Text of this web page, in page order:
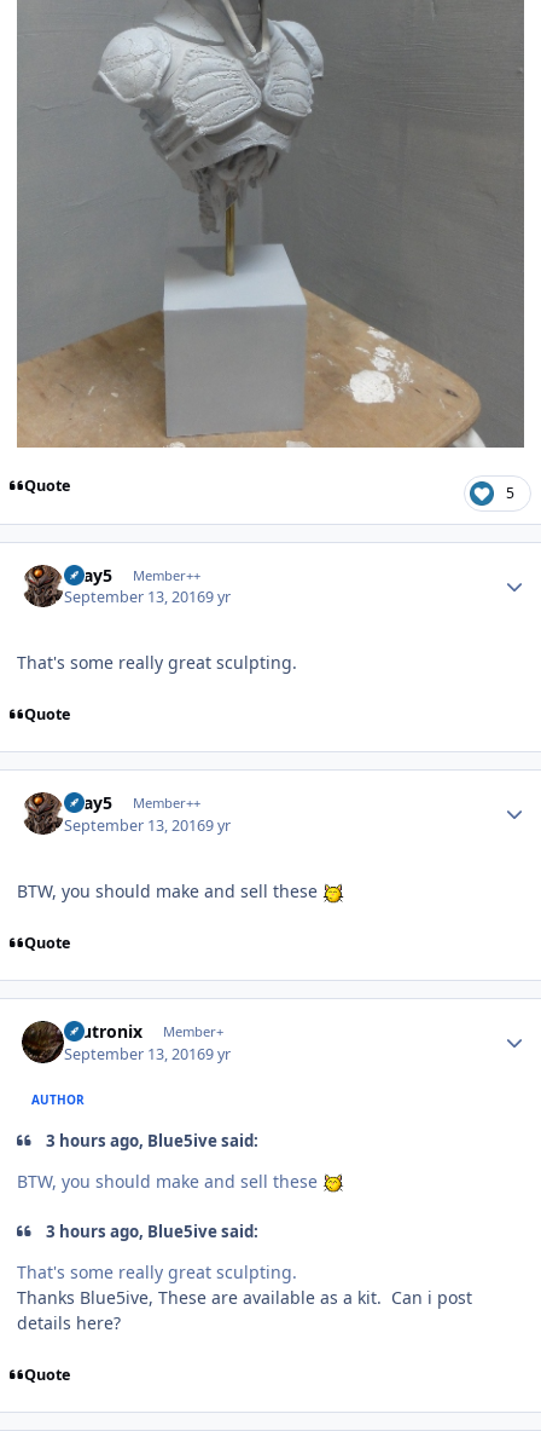
Quote 5
Gray5 Member++
September 13, 20169 yr
That's some really great sculpting.
Quote
Gray5 Member++
September 13, 20169 yr
BTW, you should make and sell these
Quote
mutronix Member+
September 13, 20169 yr
AUTHOR
3 hours ago, Blue5ive said:
BTW, you should make and sell these
3 hours ago, Blue5ive said:
That's some really great sculpting.
Thanks Blue5ive, These are available as a kit. Can i post
details here?
Quote